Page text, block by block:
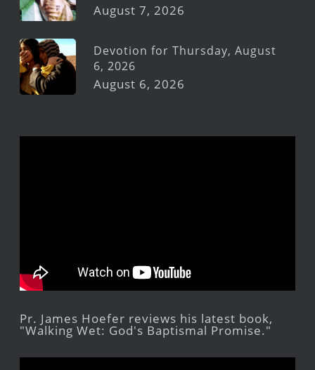
August 7, 2026
Devotion for Thursday, August
6, 2026
August 6, 2026
Pr. James Hoefer reviews his latest book,
"Walking Wet: God's Baptismal Promise."